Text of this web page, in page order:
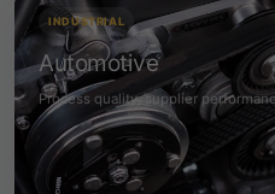
INDUSTRIAL
Automotive
Process quality, supplier